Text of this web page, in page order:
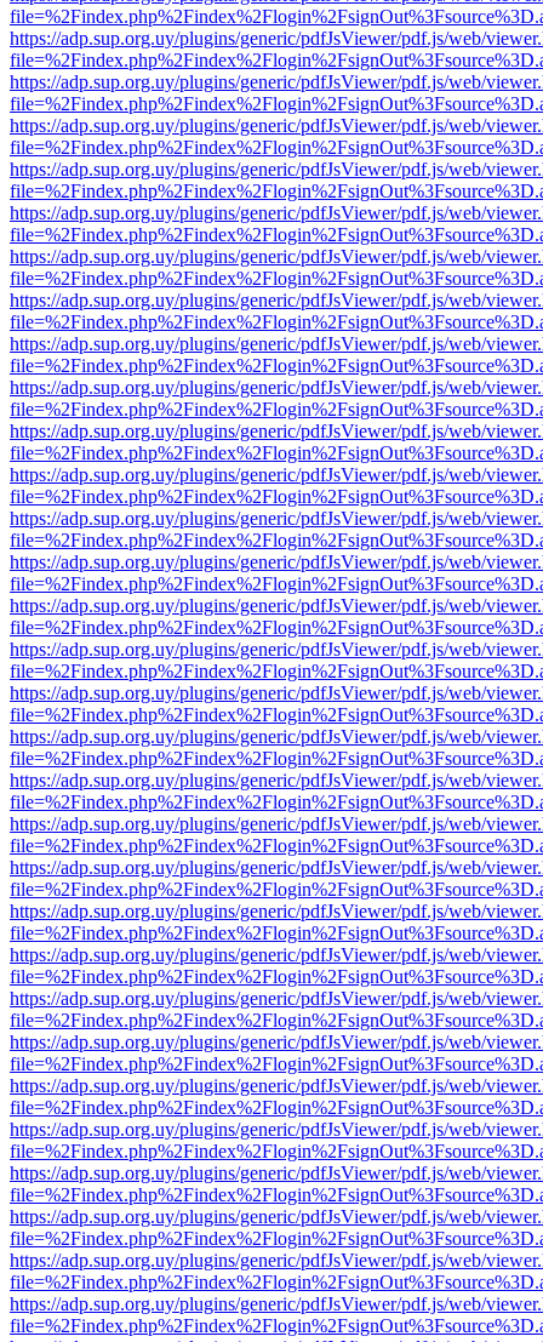
https://adp.sup.org.uy/plugins/generic/pdfJsViewer/pdf.js/web/
https://adp.sup.org.uy/plugins/generic/pdfJsViewer/pdf.js/web/
https://adp.sup.org.uy/plugins/generic/pdfJsViewer/pdf.js/web/
https://adp.sup.org.uy/plugins/generic/pdfJsViewer/pdf.js/web/
https://adp.sup.org.uy/plugins/generic/pdfJsViewer/pdf.js/web/
https://adp.sup.org.uy/plugins/generic/pdfJsViewer/pdf.js/web/
https://adp.sup.org.uy/plugins/generic/pdfJsViewer/pdf.js/web/
https://adp.sup.org.uy/plugins/generic/pdfJsViewer/pdf.js/web/
https://adp.sup.org.uy/plugins/generic/pdfJsViewer/pdf.js/web/
https://adp.sup.org.uy/plugins/generic/pdfJsViewer/pdf.js/web/
https://adp.sup.org.uy/plugins/generic/pdfJsViewer/pdf.js/web/
https://adp.sup.org.uy/plugins/generic/pdfJsViewer/pdf.js/web/
https://adp.sup.org.uy/plugins/generic/pdfJsViewer/pdf.js/web/
https://adp.sup.org.uy/plugins/generic/pdfJsViewer/pdf.js/web/
https://adp.sup.org.uy/plugins/generic/pdfJsViewer/pdf.js/web/
https://adp.sup.org.uy/plugins/generic/pdfJsViewer/pdf.js/web/
https://adp.sup.org.uy/plugins/generic/pdfJsViewer/pdf.js/web/
https://adp.sup.org.uy/plugins/generic/pdfJsViewer/pdf.js/web/
https://adp.sup.org.uy/plugins/generic/pdfJsViewer/pdf.js/web/
https://adp.sup.org.uy/plugins/generic/pdfJsViewer/pdf.js/web/
https://adp.sup.org.uy/plugins/generic/pdfJsViewer/pdf.js/web/
https://adp.sup.org.uy/plugins/generic/pdfJsViewer/pdf.js/web/
https://adp.sup.org.uy/plugins/generic/pdfJsViewer/pdf.js/web/
https://adp.sup.org.uy/plugins/generic/pdfJsViewer/pdf.js/web/
https://adp.sup.org.uy/plugins/generic/pdfJsViewer/pdf.js/web/
https://adp.sup.org.uy/plugins/generic/pdfJsViewer/pdf.js/web/
https://adp.sup.org.uy/plugins/generic/pdfJsViewer/pdf.js/web/
https://adp.sup.org.uy/plugins/generic/pdfJsViewer/pdf.js/web/
https://adp.sup.org.uy/plugins/generic/pdfJsViewer/pdf.js/web/
https://adp.sup.org.uy/plugins/generic/pdfJsViewer/pdf.js/web/